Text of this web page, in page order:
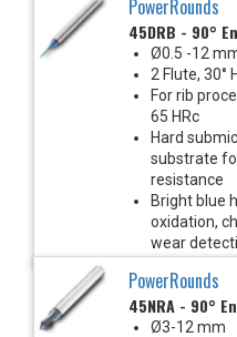
PowerRounds
45DRB - 90°
Ø0.5 -12
2 Flute, 30°
For rib
65 HRc
Hard
substrate
resistance
Bright blue
oxidation,
wear
PowerRounds
45NRA - 90°
Ø3-12 mm